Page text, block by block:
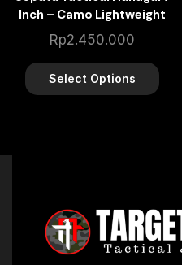
Inch – Camo Lightweight
Rp2.450.000
Select Options